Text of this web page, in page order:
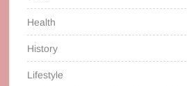
Health
History
Lifestyle